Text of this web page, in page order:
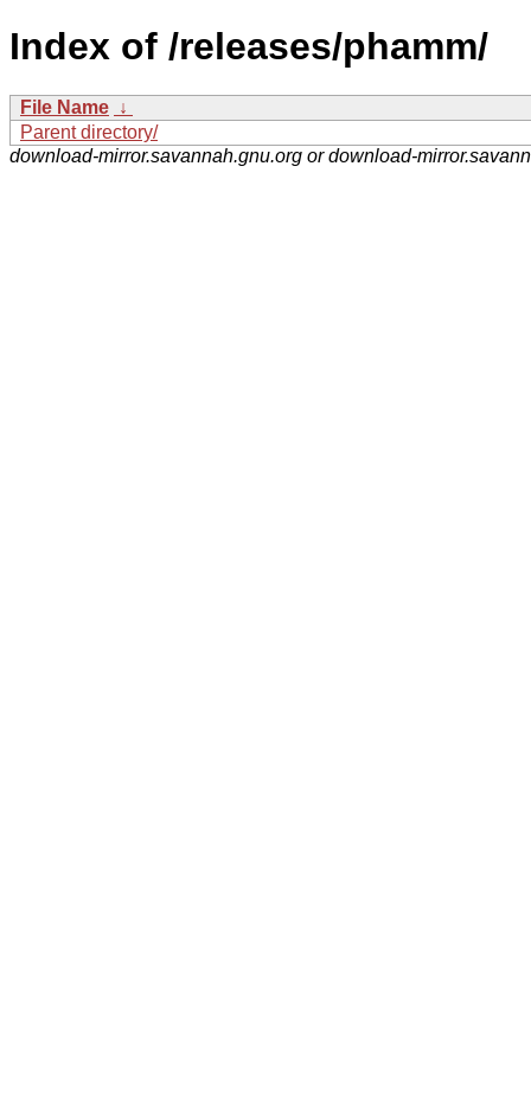
Index of /releases/phamm/
File Name ↓
Parent directory/
download-mirror.savannah.gnu.org or download-